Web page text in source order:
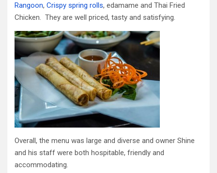
Rangoon, Crispy spring rolls, edamame and Thai Fried
Chicken. They are well priced, tasty and satisfying.
Overall, the menu was large and diverse and owner Shine
and his staff were both hospitable, friendly and
accommodating.